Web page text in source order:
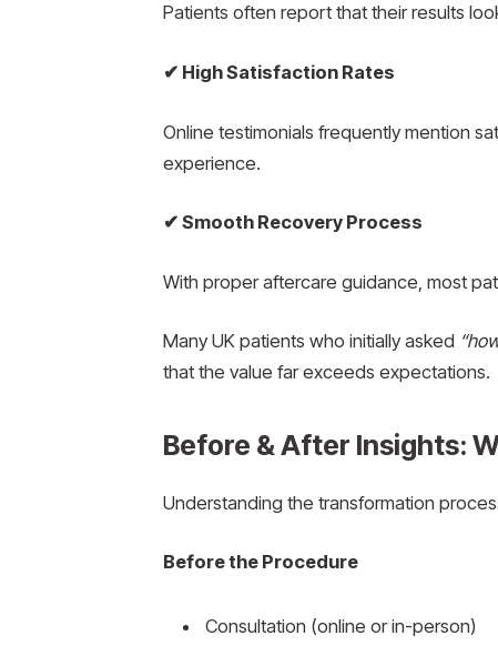
Patients often report that their results
✔ High Satisfaction Rates
Online testimonials frequently mention
experience.
✔ Smooth Recovery Process
With proper aftercare guidance, most
Many UK patients who initially asked
that the value far exceeds expectations.
Before & After Insights:
Understanding the transformation
Before the Procedure
Consultation (online or in-person)